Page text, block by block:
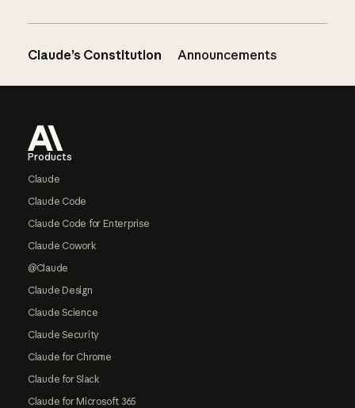
Claude’s Constitution Announcements
Products
Claude
Claude Code
Claude Code for Enterprise
Claude Cowork
@Claude
Claude Design
Claude Science
Claude Security
Claude for Chrome
Claude for Slack
Claude for Microsoft 365